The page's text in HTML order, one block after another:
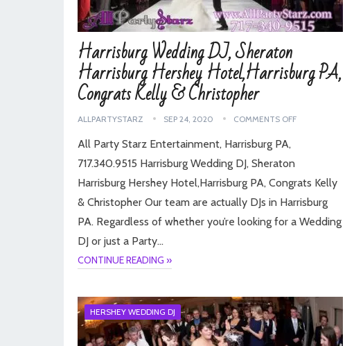
Harrisburg Wedding DJ, Sheraton
Harrisburg Hershey Hotel,Harrisburg PA,
Congrats Kelly & Christopher
ALLPARTYSTARZ SEP 24, 2020 COMMENTS OFF
All Party Starz Entertainment, Harrisburg PA,
717.340.9515 Harrisburg Wedding DJ, Sheraton
Harrisburg Hershey Hotel,Harrisburg PA, Congrats Kelly
& Christopher Our team are actually DJs in Harrisburg
PA. Regardless of whether you’re looking for a Wedding
DJ or just a Party…
CONTINUE READING »
HERSHEY WEDDING DJ